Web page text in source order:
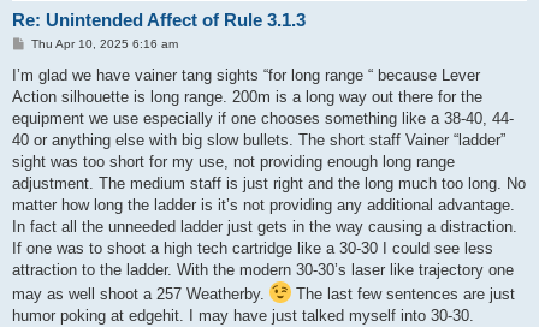
Re: Unintended Affect of Rule 3.1.3
P
s
Thu Apr 10, 2025 6:16 am
I’m glad we have vainer tang sights “for long range “ because Lever
Action silhouette is long range. 200m is a long way out there for the
equipment we use especially if one chooses something like a 38-40, 44-
40 or anything else with big slow bullets. The short staff Vainer “ladder”
sight was too short for my use, not providing enough long range
adjustment. The medium staff is just right and the long much too long. No
matter how long the ladder is it’s not providing any additional advantage.
In fact all the unneeded ladder just gets in the way causing a distraction.
If one was to shoot a high tech cartridge like a 30-30 I could see less
attraction to the ladder. With the modern 30-30’s laser like trajectory one
may as well shoot a 257 Weatherby.
The last few sentences are just
humor poking at edgehit. I may have just talked myself into 30-30.